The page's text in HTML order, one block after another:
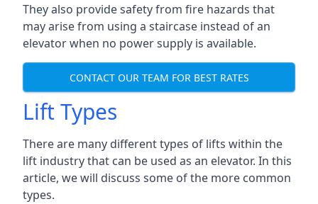
They also provide safety from fire hazards that
may arise from using a staircase instead of an
elevator when no power supply is available.
CONTACT OUR TEAM FOR BEST RATES
Lift Types
There are many different types of lifts within the
lift industry that can be used as an elevator. In this
article, we will discuss some of the more common
types.